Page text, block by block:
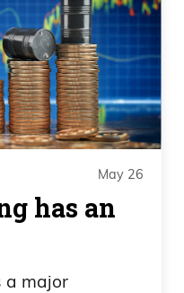
May 26
has an
a major